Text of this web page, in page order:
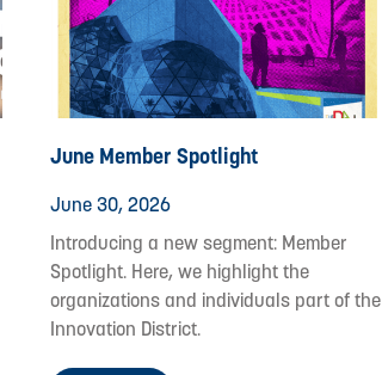
June Member Spotlight
June 30, 2026
Introducing a new segment: Member
Spotlight. Here, we highlight the
organizations and individuals part of the
Innovation District.